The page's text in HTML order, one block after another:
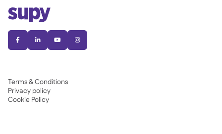
   
Terms & Conditions
Privacy policy
Cookie Policy